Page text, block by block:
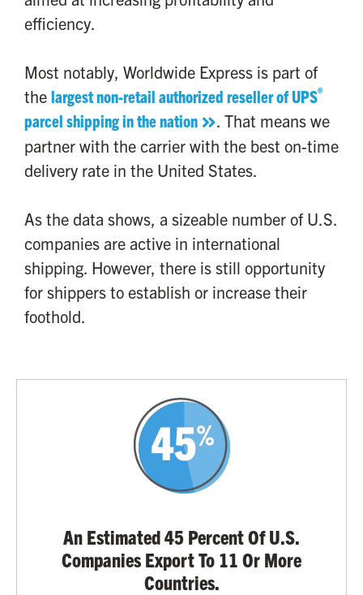
efficiency.
Most notably, Worldwide Express is part of
the largest non-retail authorized reseller of UPS®
parcel shipping in the nation
. That means we
partner with the carrier with the best on-time
delivery rate in the United States.
As the data shows, a sizeable number of U.S.
companies are active in international
shipping. However, there is still opportunity
for shippers to establish or increase their
foothold.
An Estimated 45 Percent Of U.S.
Companies Export To 11 Or More
Countries.